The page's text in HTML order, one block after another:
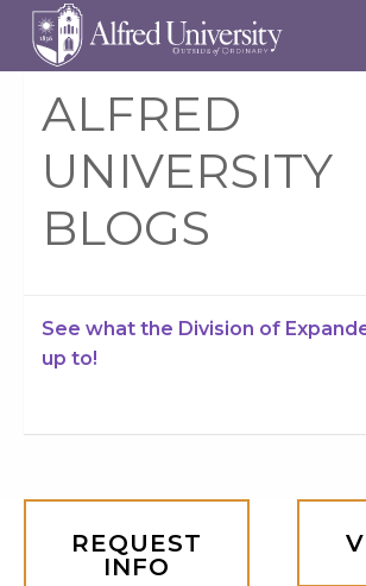
Skip to main site navigation
Skip to main content
ALFRED
UNIVERSITY
BLOGS
See what the Division of
up to!
REQUEST
INFO